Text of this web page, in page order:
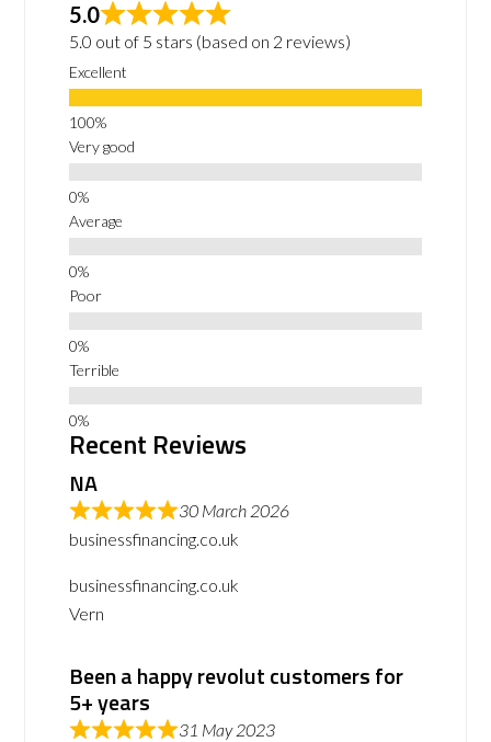
5.0
5.0 out of 5 stars (based on 2 reviews)
Excellent
Very good
Average
Poor
Terrible
Recent Reviews
NA
30 March 2026
businessfinancing.co.uk
businessfinancing.co.uk
Vern
Been a happy revolut customers for
5+ years
31 May 2023